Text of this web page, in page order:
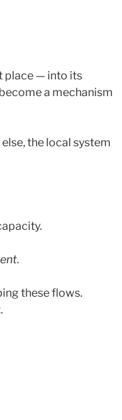
place — into its
a mechanism
the local system
.
these flows.